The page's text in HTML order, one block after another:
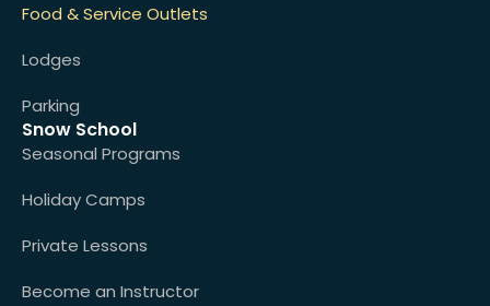
Food & Service Outlets
Lodges
Parking
Snow School
Seasonal Programs
Holiday Camps
Private Lessons
Become an Instructor